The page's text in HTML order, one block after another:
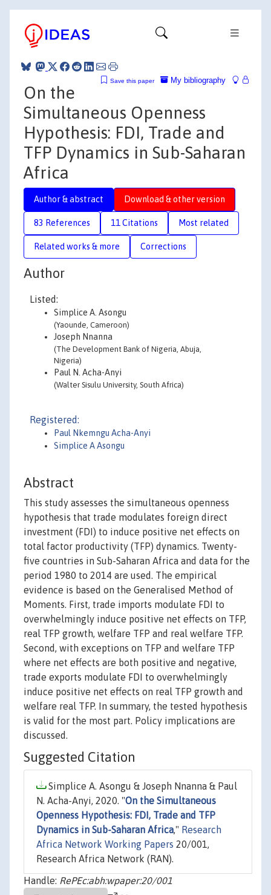
My bibliography
Save this paper
On the
Simultaneous Openness
Hypothesis: FDI, Trade and
TFP Dynamics in Sub-Saharan
Africa
Author & abstract Download & other version
83 References 11 Citations Most related
Related works & more Corrections
Author
Listed:
Simplice A. Asongu
(Yaounde, Cameroon)
Joseph Nnanna
(The Development Bank of Nigeria, Abuja,
Nigeria)
Paul N. Acha-Anyi
(Walter Sisulu University, South Africa)
Registered:
Paul Nkemngu Acha-Anyi
Simplice A Asongu
Abstract
This study assesses the simultaneous openness
hypothesis that trade modulates foreign direct
investment (FDI) to induce positive net effects on
total factor productivity (TFP) dynamics. Twenty-
five countries in Sub-Saharan Africa and data for the
period 1980 to 2014 are used. The empirical
evidence is based on the Generalised Method of
Moments. First, trade imports modulate FDI to
overwhelmingly induce positive net effects on TFP,
real TFP growth, welfare TFP and real welfare TFP.
Second, with exceptions on TFP and welfare TFP
where net effects are both positive and negative,
trade exports modulate FDI to overwhelmingly
induce positive net effects on real TFP growth and
welfare real TFP. In summary, the tested hypothesis
is valid for the most part. Policy implications are
discussed.
Suggested Citation
Simplice A. Asongu & Joseph Nnanna & Paul
N. Acha-Anyi, 2020. "On the Simultaneous
Openness Hypothesis: FDI, Trade and TFP
Dynamics in Sub-Saharan Africa," Research
Africa Network Working Papers 20/001,
Research Africa Network (RAN).
Handle: RePEc:abh:wpaper:20/001